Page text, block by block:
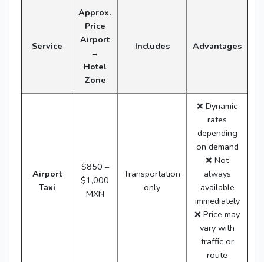
Service
Approx.
Price
Airport
→
Hotel
Zone
Includes Advantages
Airport
Taxi
$850 –
$1,000
MXN
Transportation
only
❌ Dynamic
rates
depending
on demand
❌ Not
always
available
immediately
❌ Price may
vary with
traffic or
route